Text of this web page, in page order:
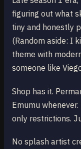
figuring out what
tiny and honestly
(Random aside: I
theme with
someone like
Shop has it.
Emumu
only restrictions.
No splash artist